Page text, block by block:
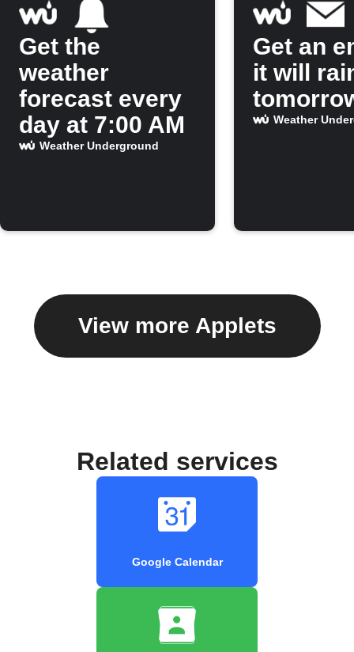
Get the
weather
forecast every
day at 7:00 AM
Weather Underground
Get an
it will
Weather
View more Applets
Related services
Google Calendar